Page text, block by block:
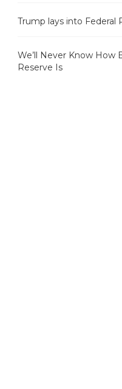
Trump lays into Federal
We’ll Never Know How
Reserve Is